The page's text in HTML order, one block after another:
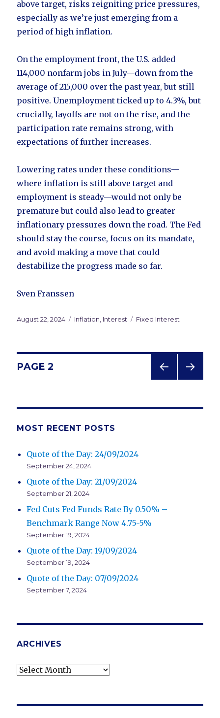
above target, risks reigniting price pressures,
especially as we’re just emerging from a
period of high inflation.
On the employment front, the U.S. added
114,000 nonfarm jobs in July—down from the
average of 215,000 over the past year, but still
positive. Unemployment ticked up to 4.3%, but
crucially, layoffs are not on the rise, and the
participation rate remains strong, with
expectations of further increases.
Lowering rates under these conditions—
where inflation is still above target and
employment is steady—would not only be
premature but could also lead to greater
inflationary pressures down the road. The Fed
should stay the course, focus on its mandate,
and avoid making a move that could
destabilize the progress made so far.
Sven Franssen
Posted
August 22, 2024 Categories
Inflation, Interest Tags
Fixed Interest
Posts
E
PAGE 2
MOST RECENT POSTS
Quote of the Day: 24/09/2024
September 24, 2024
Quote of the Day: 21/09/2024
September 21, 2024
Fed Cuts Fed Funds Rate By 0.50% –
Benchmark Range Now 4.75-5%
September 19, 2024
Quote of the Day: 19/09/2024
September 19, 2024
Quote of the Day: 07/09/2024
September 7, 2024
ARCHIVES
Archives